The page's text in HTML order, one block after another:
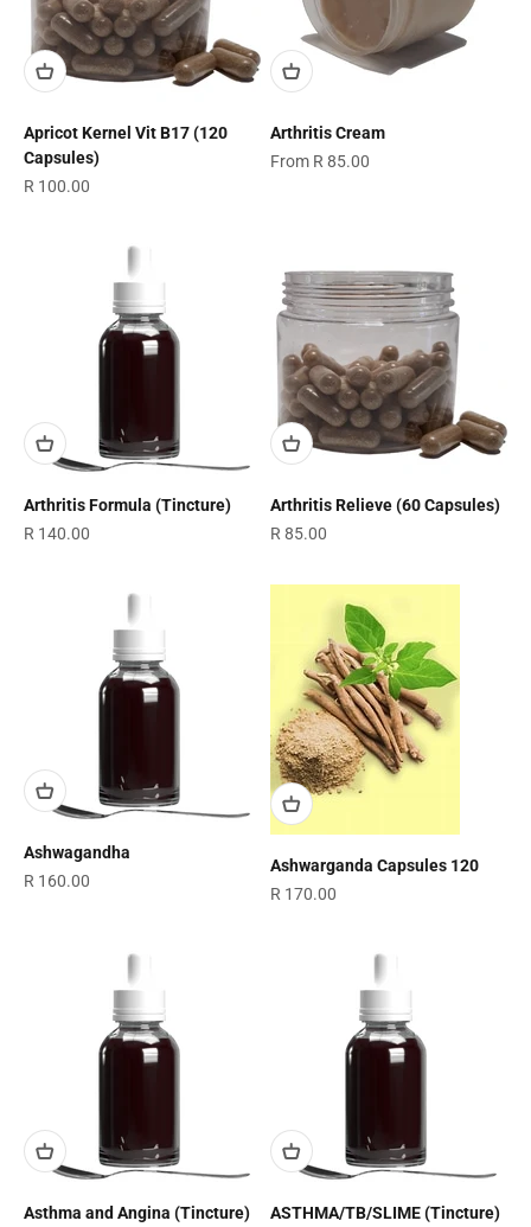
Apricot Kernel Vit B17 (120
Capsules)
Sale price
R 100.00
Arthritis Cream
Sale price
From R 85.00
Arthritis Formula (Tincture)
Sale price
R 140.00
Arthritis Relieve (60 Capsules)
Sale price
R 85.00
Ashwagandha
Sale price
R 160.00
Ashwarganda Capsules 120
Sale price
R 170.00
Asthma and Angina (Tincture)
ASTHMA/TB/SLIME (Tincture)